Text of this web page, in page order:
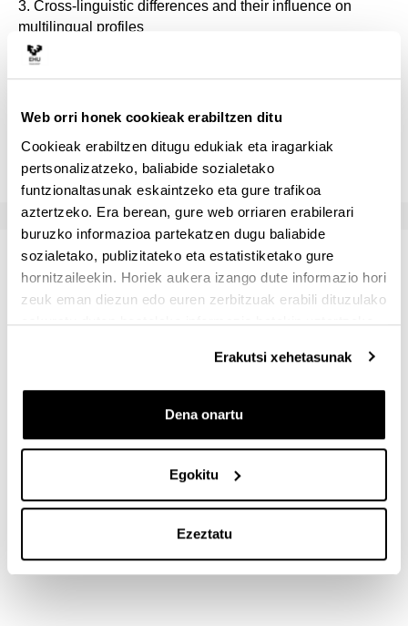
Web orri honek cookieak erabiltzen ditu
Cookieak erabiltzen ditugu edukiak eta iragarkiak
pertsonalizatzeko, baliabide sozialetako
funtzionaltasunak eskaintzeko eta gure trafikoa
aztertzeko. Era berean, gure web orriaren erabilerari
buruzko informazioa partekatzen dugu baliabide
sozialetako, publizitateko eta estatistiketako gure
hornitzaileekin. Horiek aukera izango dute informazio hori
zeuk eman diezun edo euren zerbitzuak erabili dituzulako
eskuratu duten bestelako informazio batekin uztartzeko.
Erakutsi xehetasunak
Dena onartu
Egokitu
Ezeztatu
3. Cross-linguistic differences and their influence on
multilingual profiles
4. Bilingual literacy and education
5. Cognitive neuroscience of second language learning
Bibliografia
Nahitaez erabili beharreko materiala
There is no required textbook for this class. A list of
book chapters will be provided at the beginning of the
course. You may, however, like to use the following book
to get a more in-depth view of some of the topics
Grosjean, F., & Li, P. (2012). The Psycholinguistics of
Bilingualism. John Wiley & Sons